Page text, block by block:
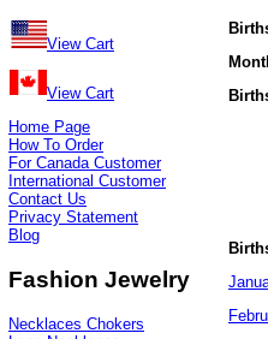
View Cart
View Cart
Home Page
How To Order
For Canada Customer
International Customer
Contact Us
Privacy Statement
Blog
Fashion Jewelry
Necklaces Chokers